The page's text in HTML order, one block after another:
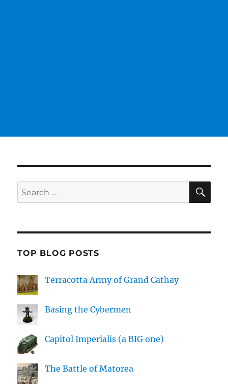
Search
for:
TOP BLOG POSTS
Terracotta Army of Grand Cathay
Basing the Cybermen
Capitol Imperialis (a BIG one)
The Battle of Matorea